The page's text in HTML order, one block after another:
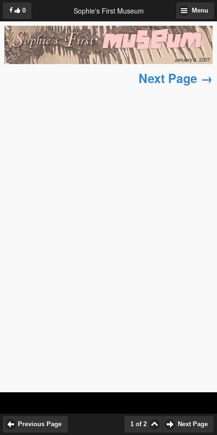
0 Sophie's First Museum Menu
Next Page →
Previous Page 1 of 2 Next Page